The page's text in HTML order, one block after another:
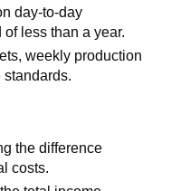
day-to-day
less than a year.
weekly production
the difference
costs.